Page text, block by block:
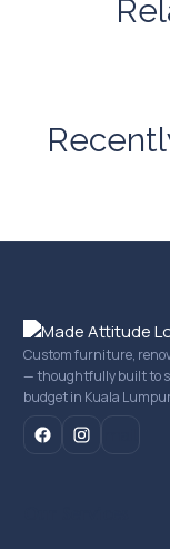
Custom furniture,
— thoughtfully built to
budget in Kuala